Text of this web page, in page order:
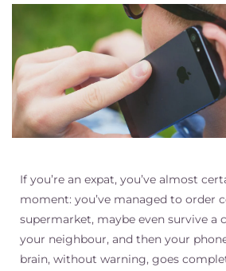
If you’re an expat, you’ve almost
moment: you’ve managed to order
supermarket, maybe even survive a
your neighbour, and then your
brain, without warning, goes